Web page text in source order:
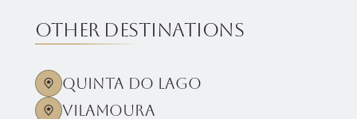
Other destinations
Quinta Do Lago
Vilamoura